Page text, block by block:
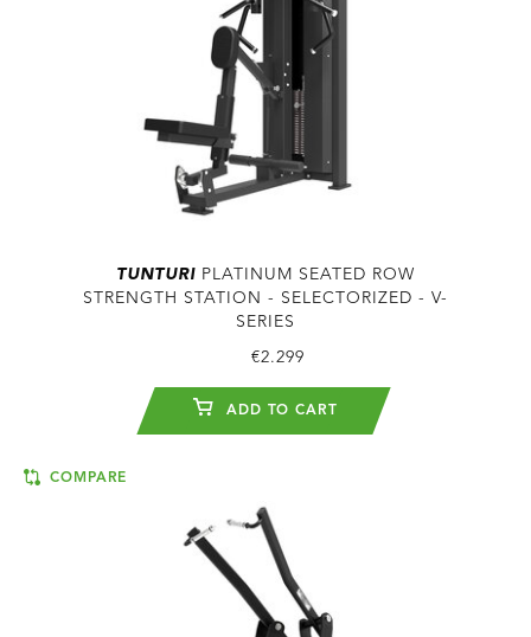
TUNTURI PLATINUM SEATED ROW
STRENGTH STATION - SELECTORIZED - V-
SERIES
€2.299
ADD TO CART
COMPARE